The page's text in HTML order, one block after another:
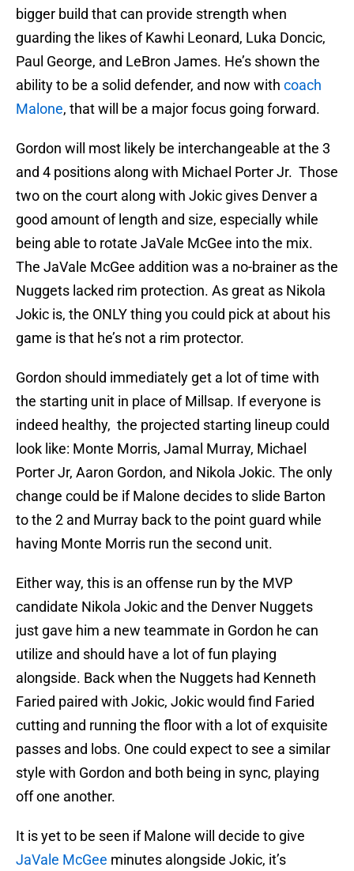
bigger build that can provide strength when
guarding the likes of Kawhi Leonard, Luka Doncic,
Paul George, and LeBron James. He’s shown the
ability to be a solid defender, and now with coach
Malone, that will be a major focus going forward.
Gordon will most likely be interchangeable at the 3
and 4 positions along with Michael Porter Jr. Those
two on the court along with Jokic gives Denver a
good amount of length and size, especially while
being able to rotate JaVale McGee into the mix.
The JaVale McGee addition was a no-brainer as the
Nuggets lacked rim protection. As great as Nikola
Jokic is, the ONLY thing you could pick at about his
game is that he’s not a rim protector.
Gordon should immediately get a lot of time with
the starting unit in place of Millsap. If everyone is
indeed healthy, the projected starting lineup could
look like: Monte Morris, Jamal Murray, Michael
Porter Jr, Aaron Gordon, and Nikola Jokic. The only
change could be if Malone decides to slide Barton
to the 2 and Murray back to the point guard while
having Monte Morris run the second unit.
Either way, this is an offense run by the MVP
candidate Nikola Jokic and the Denver Nuggets
just gave him a new teammate in Gordon he can
utilize and should have a lot of fun playing
alongside. Back when the Nuggets had Kenneth
Faried paired with Jokic, Jokic would find Faried
cutting and running the floor with a lot of exquisite
passes and lobs. One could expect to see a similar
style with Gordon and both being in sync, playing
off one another.
It is yet to be seen if Malone will decide to give
JaVale McGee minutes alongside Jokic, it’s